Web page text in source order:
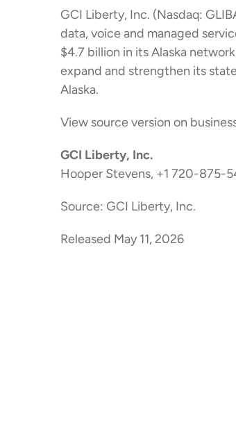
GCI Liberty, Inc. (Nasdaq:
data, voice and managed
$4.7 billion in its Alaska
expand and strengthen its
Alaska.
View source version on
GCI Liberty, Inc.
Hooper Stevens, +1 720-875-
Source: GCI Liberty, Inc.
Released May 11, 2026